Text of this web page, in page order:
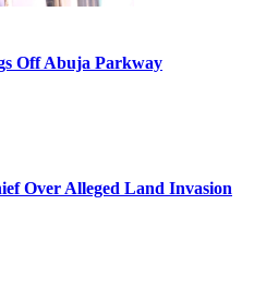
Off Abuja Parkway
Over Alleged Land Invasion